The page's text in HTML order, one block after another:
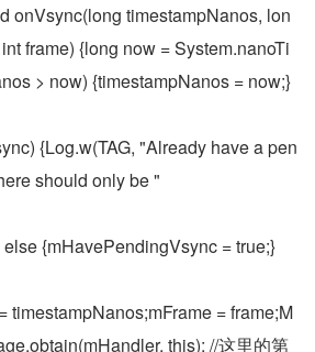
onVsync(long timestampNanos, lon
frame) {long now = System.nanoTi
> now) {timestampNanos = now;}
{Log.w(TAG, "Already have a pen
should only be "
{mHavePendingVsync = true;}
timestampNanos;mFrame = frame;M
this); //这里的第